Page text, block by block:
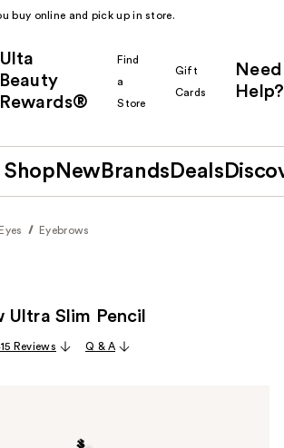
buy online and pick up in store.
Ulta
Beauty
Rewards®
Find
a
Store
Gift
Cards
Need
Help?
Shop New Brands Deals
Eyes Eyebrows
Ultra Slim Pencil
Reviews Q & A